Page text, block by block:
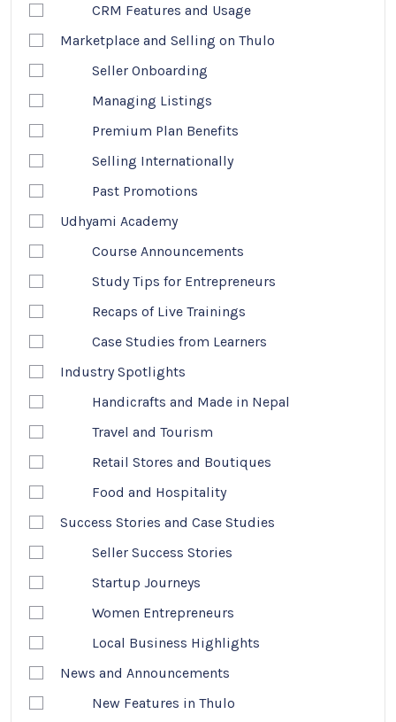
CRM Features and Usage
Marketplace and Selling on Thulo
Seller Onboarding
Managing Listings
Premium Plan Benefits
Selling Internationally
Past Promotions
Udhyami Academy
Course Announcements
Study Tips for Entrepreneurs
Recaps of Live Trainings
Case Studies from Learners
Industry Spotlights
Handicrafts and Made in Nepal
Travel and Tourism
Retail Stores and Boutiques
Food and Hospitality
Success Stories and Case Studies
Seller Success Stories
Startup Journeys
Women Entrepreneurs
Local Business Highlights
News and Announcements
New Features in Thulo